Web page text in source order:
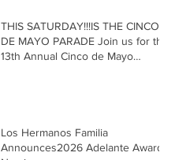
THIS SATURDAY!!!IS THE CINCO
DE MAYO PARADE Join us for the
13th Annual Cinco de Mayo
Los Hermanos Familia
Announces2026 Adelante Award